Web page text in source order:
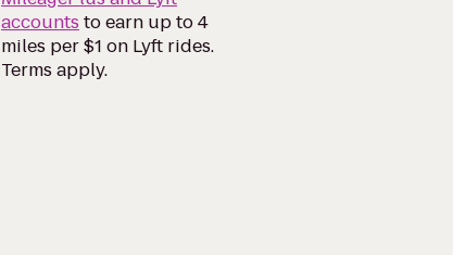
accounts to earn up to 4
miles per $1 on Lyft rides.
Terms apply.